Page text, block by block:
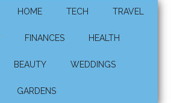
HOME TECH TRAVEL
FINANCES HEALTH
BEAUTY WEDDINGS
GARDENS